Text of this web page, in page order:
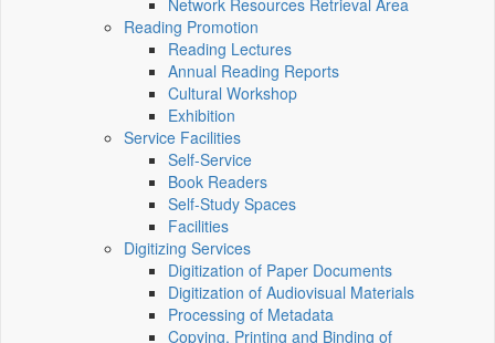
Network Resources Retrieval Area
Reading Promotion
Reading Lectures
Annual Reading Reports
Cultural Workshop
Exhibition
Service Facilities
Self-Service
Book Readers
Self-Study Spaces
Facilities
Digitizing Services
Digitization of Paper Documents
Digitization of Audiovisual Materials
Processing of Metadata
Copying, Printing and Binding of